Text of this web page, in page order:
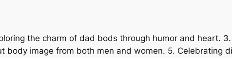
the charm of dad bods through humor and heart.
image from both men and women. 5. Celebrating